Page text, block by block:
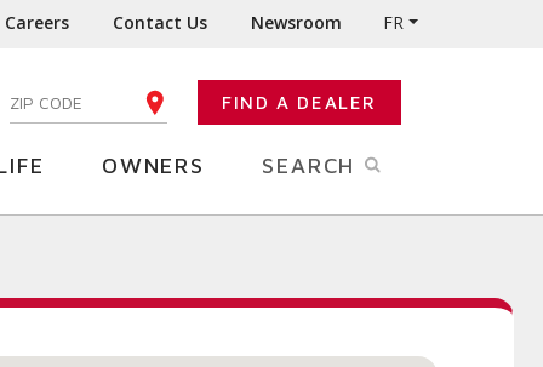
Careers Contact Us Newsroom FR
ENTER YOUR ZIP CODE FIND A DEALER
OWNERS SEARCH